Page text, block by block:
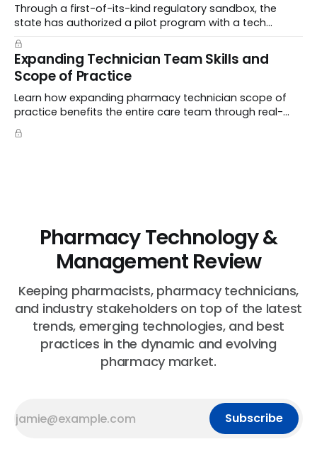
Through a first-of-its-kind regulatory sandbox, the
state has authorized a pilot program with a tech
startup called Doctronic, effectively allowing an
algorithm to step into a role traditionally guarded by
the MD title.
Expanding Technician Team Skills and
Scope of Practice
Learn how expanding pharmacy technician scope of
practice benefits the entire care team through real-
world case studies on immunizations, product
verification, and individual advocacy.
Pharmacy Technology &
Management Review
Keeping pharmacists, pharmacy technicians,
and industry stakeholders on top of the latest
trends, emerging technologies, and best
practices in the dynamic and evolving
pharmacy market.
Subscribe